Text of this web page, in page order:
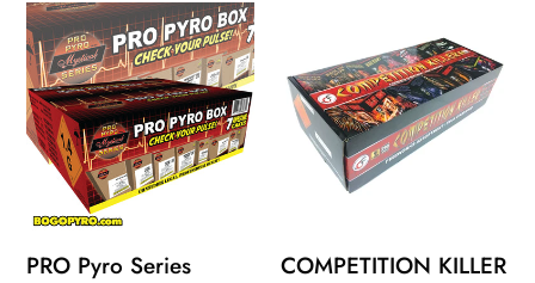
i
o
PRO
Pyro
Series
Assortment
Box
PRO Pyro Series
KILLER
Cake
Assortment
COMPETITION KILLER